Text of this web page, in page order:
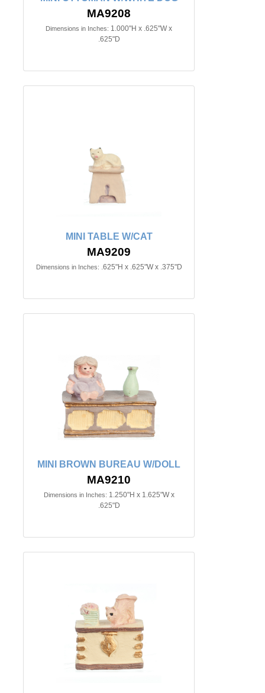
MA9208
Dimensions in Inches: 1.000"H x .625"W x
.625"D
MINI TABLE W/CAT
MA9209
Dimensions in Inches: .625"H x .625"W x .375"D
MINI BROWN BUREAU W/DOLL
MA9210
Dimensions in Inches: 1.250"H x 1.625"W x
.625"D